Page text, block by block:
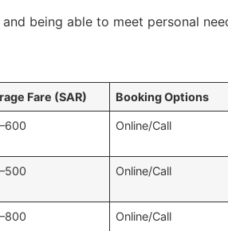
being able to meet personal
Fare (SAR) Booking Options
Online/Call
Online/Call
Online/Call